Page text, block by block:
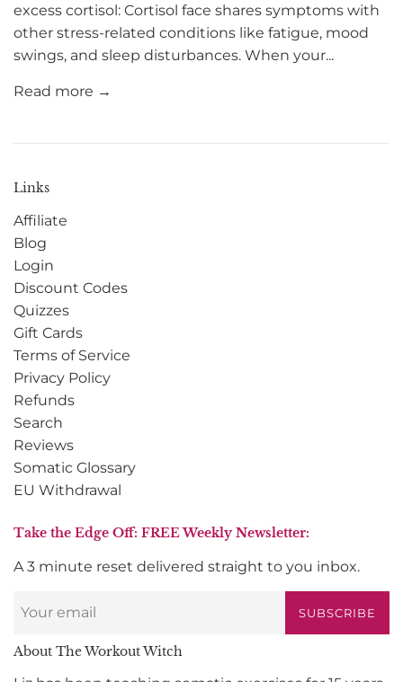
excess cortisol: Cortisol face shares symptoms with
other stress-related conditions like fatigue, mood
swings, and sleep disturbances. When your...
Read more →
Links
Affiliate
Blog
Login
Discount Codes
Quizzes
Gift Cards
Terms of Service
Privacy Policy
Refunds
Search
Reviews
Somatic Glossary
EU Withdrawal
Take the Edge Off: FREE Weekly Newsletter:
A 3 minute reset delivered straight to you inbox.
SUBSCRIBE
About The Workout Witch